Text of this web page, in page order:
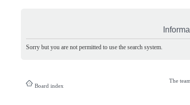
Sorry but you are not permitted to use the search system.
Board index
The team